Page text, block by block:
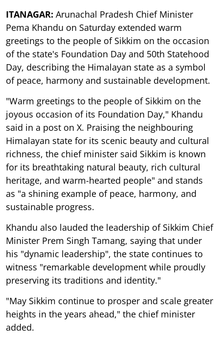
ITANAGAR: Arunachal Pradesh Chief Minister
Pema Khandu on Saturday extended warm
greetings to the people of Sikkim on the occasion
of the state's Foundation Day and 50th Statehood
Day, describing the Himalayan state as a symbol
of peace, harmony and sustainable development.
"Warm greetings to the people of Sikkim on the
joyous occasion of its Foundation Day," Khandu
said in a post on X. Praising the neighbouring
Himalayan state for its scenic beauty and cultural
richness, the chief minister said Sikkim is known
for its breathtaking natural beauty, rich cultural
heritage, and warm-hearted people" and stands
as "a shining example of peace, harmony, and
sustainable progress.
Khandu also lauded the leadership of Sikkim Chief
Minister Prem Singh Tamang, saying that under
his "dynamic leadership", the state continues to
witness "remarkable development while proudly
preserving its traditions and identity."
"May Sikkim continue to prosper and scale greater
heights in the years ahead," the chief minister
added.